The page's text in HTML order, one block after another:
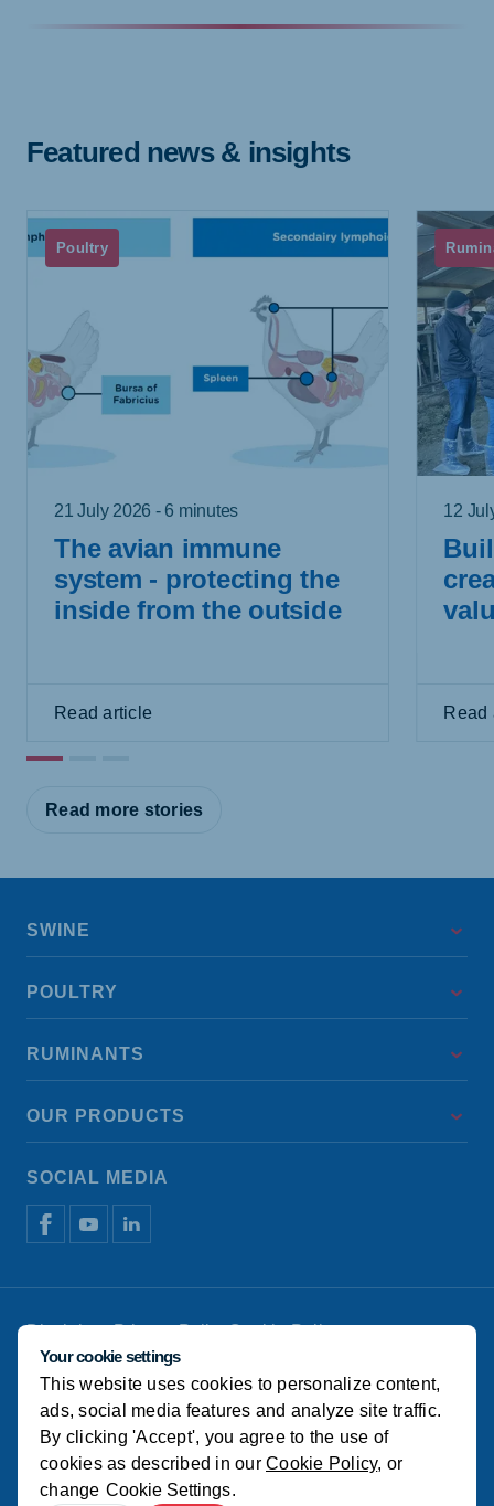
Featured news & insights
Poultry
21 July 2026 - 6 minutes
The avian immune
system - protecting the
inside from the outside
Read article
12
Read
Read more stories
SWINE
POULTRY
RUMINANTS
OUR PRODUCTS
SOCIAL MEDIA
DisclaimerPrivacy PolicyCookie Policy
Manage cookies
© Koudijs
Your cookie settings
This website uses cookies to personalize content,
ads, social media features and analyze site traffic.
By clicking 'Accept', you agree to the use of
cookies as described in our Cookie Policy, or
change Cookie Settings.